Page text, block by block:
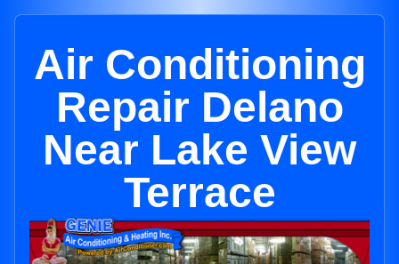
Air Conditioning
Repair Delano
Near Lake View
Terrace